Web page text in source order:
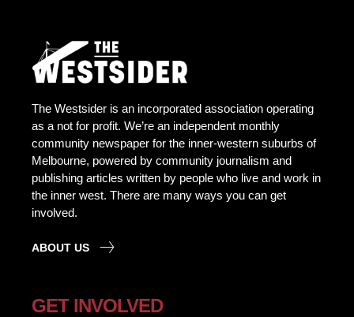
The Westsider is an incorporated association operating
as a not for profit. We’re an independent monthly
community newspaper for the inner-western suburbs of
Melbourne, powered by community journalism and
publishing articles written by people who live and work in
the inner west. There are many ways you can get
involved.
ABOUT US
GET INVOLVED